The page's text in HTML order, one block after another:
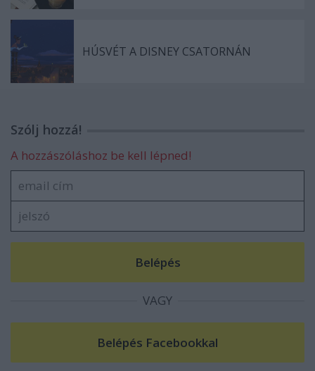
HÚSVÉT A DISNEY CSATORNÁN
Szólj hozzá!
A hozzászóláshoz be kell lépned!
VAGY